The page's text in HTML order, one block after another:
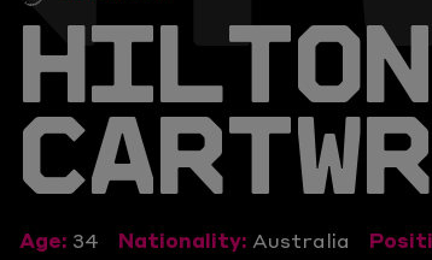
HILTON
Age: 34 Nationality: Australia